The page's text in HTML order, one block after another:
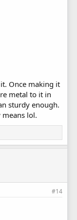
Once making it
metal to it in
sturdy enough.
lol.
#14